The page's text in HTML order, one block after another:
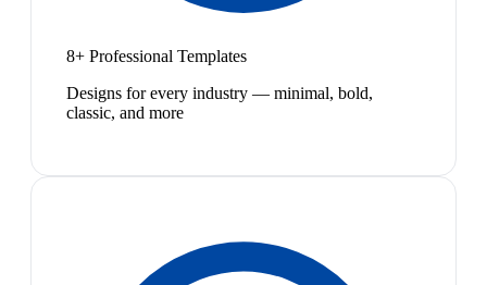
8+ Professional Templates
Designs for every industry — minimal, bold,
classic, and more